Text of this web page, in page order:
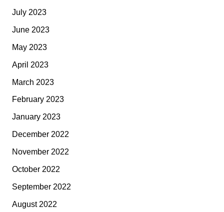
July 2023
June 2023
May 2023
April 2023
March 2023
February 2023
January 2023
December 2022
November 2022
October 2022
September 2022
August 2022